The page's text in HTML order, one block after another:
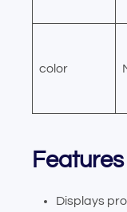
color
Features
Displays